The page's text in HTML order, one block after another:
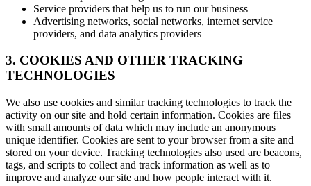
Service providers that help us to run our business
Advertising networks, social networks, internet service
providers, and data analytics providers
3. COOKIES AND OTHER TRACKING
TECHNOLOGIES
We also use cookies and similar tracking technologies to track the
activity on our site and hold certain information. Cookies are files
with small amounts of data which may include an anonymous
unique identifier. Cookies are sent to your browser from a site and
stored on your device. Tracking technologies also used are beacons,
tags, and scripts to collect and track information as well as to
improve and analyze our site and how people interact with it.